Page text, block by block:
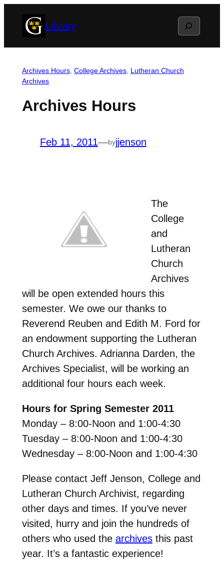
Library Search
Archives Hours, College Archives, Lutheran Church
Archives
Archives Hours
Feb 11, 2011—byjjenson
The
College
and
Lutheran
Church
Archives
will be open extended hours this
semester. We owe our thanks to
Reverend Reuben and Edith M. Ford for
an endowment supporting the Lutheran
Church Archives. Adrianna Darden, the
Archives Specialist, will be working an
additional four hours each week.
Hours for Spring Semester 2011
Monday – 8:00-Noon and 1:00-4:30
Tuesday – 8:00-Noon and 1:00-4:30
Wednesday – 8:00-Noon and 1:00-4:30
Please contact Jeff Jenson, College and
Lutheran Church Archivist, regarding
other days and times. If you’ve never
visited, hurry and join the hundreds of
others who used the archivesthis past
year. It’s a fantastic experience!